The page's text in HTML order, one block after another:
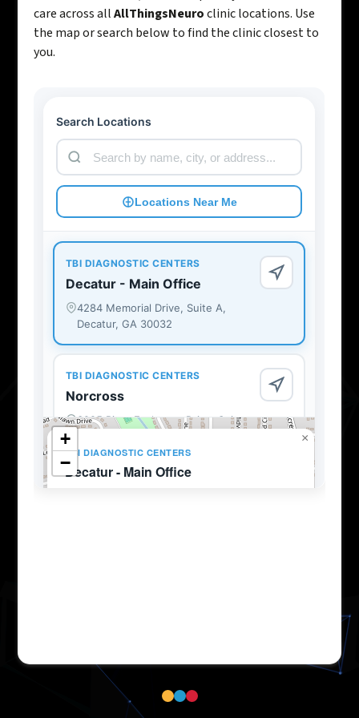
care across allAllThingsNeuroclinic locations. Use
the map or search below to find the clinic closest to
you.